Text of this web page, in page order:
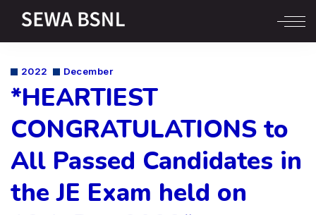
2022 December
*HEARTIEST
CONGRATULATIONS to
All Passed Candidates in
the JE Exam held on